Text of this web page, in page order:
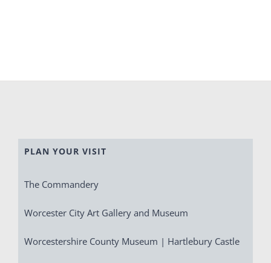
PLAN YOUR VISIT
The Commandery
Worcester City Art Gallery and Museum
Worcestershire County Museum | Hartlebury Castle